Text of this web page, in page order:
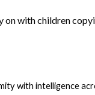
with children
with intelligence